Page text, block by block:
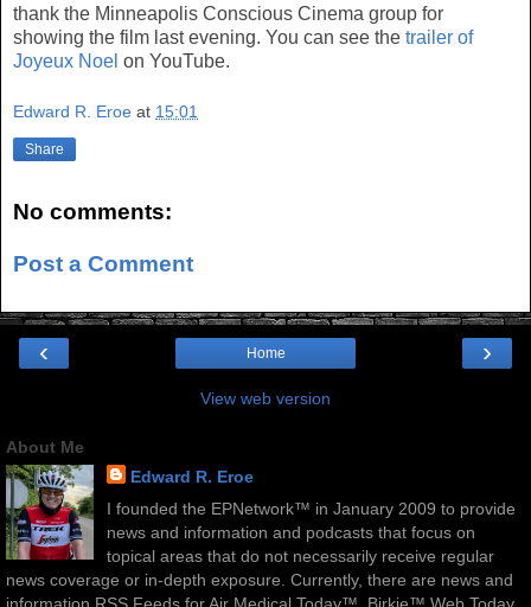
thank the Minneapolis Conscious Cinema group for
showing the film last evening. You can see the trailer of
Joyeux Noel on YouTube.
Edward R. Eroe at 15:01
Share
No comments:
Post a Comment
‹ ›
Home
View web version
About Me
Edward R. Eroe
I founded the EPNetwork™ in January 2009 to provide
news and information and podcasts that focus on
topical areas that do not necessarily receive regular
news coverage or in-depth exposure. Currently, there are news and